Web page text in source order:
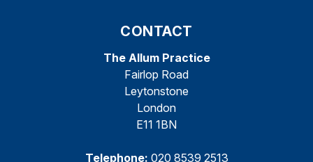
CONTACT
The Allum Practice
Fairlop Road
Leytonstone
London
E11 1BN
Telephone: 020 8539 2513